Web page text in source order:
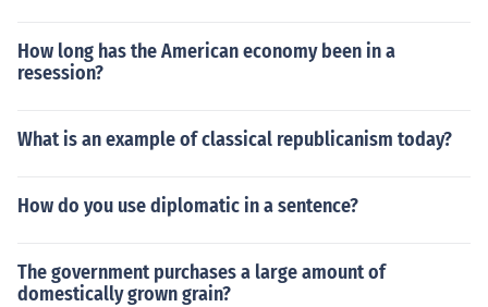
How long has the American economy been in a
resession?
What is an example of classical republicanism today?
How do you use diplomatic in a sentence?
The government purchases a large amount of
domestically grown grain?